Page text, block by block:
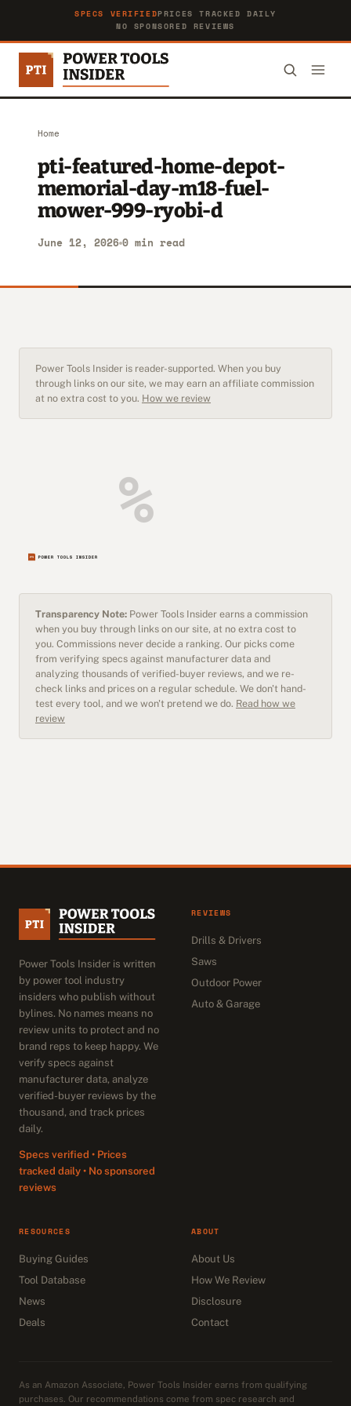
SPECS VERIFIEDPRICES TRACKED DAILY
NO SPONSORED REVIEWS
Home
pti-featured-home-depot-
memorial-day-m18-fuel-
mower-999-ryobi-d
June 12, 2026 0 min read
Power Tools Insider is reader-supported. When you buy
through links on our site, we may earn an affiliate commission
at no extra cost to you. How we review
Transparency Note: Power Tools Insider earns a commission
when you buy through links on our site, at no extra cost to
you. Commissions never decide a ranking. Our picks come
from verifying specs against manufacturer data and
analyzing thousands of verified-buyer reviews, and we re-
check links and prices on a regular schedule. We don't hand-
test every tool, and we won't pretend we do. Read how we
review
Power Tools Insider is written
by power tool industry
insiders who publish without
bylines. No names means no
review units to protect and no
brand reps to keep happy. We
verify specs against
manufacturer data, analyze
verified-buyer reviews by the
thousand, and track prices
daily.
Specs verified • Prices
tracked daily • No sponsored
reviews
REVIEWS
Drills & Drivers
Saws
Outdoor Power
Auto & Garage
RESOURCES
Buying Guides
Tool Database
News
Deals
ABOUT
About Us
How We Review
Disclosure
Contact
As an Amazon Associate, Power Tools Insider earns from qualifying
purchases. Our recommendations come from spec research and